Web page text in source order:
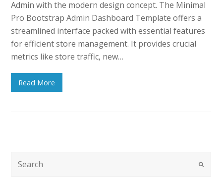
Admin with the modern design concept. The Minimal
Pro Bootstrap Admin Dashboard Template offers a
streamlined interface packed with essential features
for efficient store management. It provides crucial
metrics like store traffic, new…
Read More